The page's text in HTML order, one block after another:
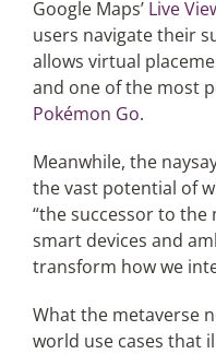
Google Maps’ Live
users navigate their
allows virtual
and one of the most
Pokémon Go.
Meanwhile, the
the vast potential of
“the successor to
smart devices and
transform how we
What the metaverse
world use cases that